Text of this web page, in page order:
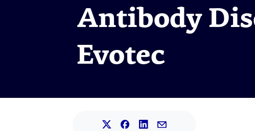
Antibody
Evotec
Share this article on X.
Share this article on Facebook.
Share this article on LinkedIn.
Share this article by mail.